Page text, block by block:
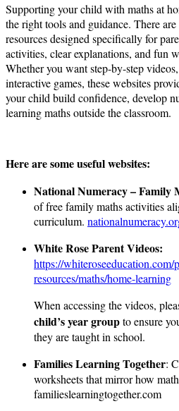
Supporting your child with maths at
the right tools and guidance. There
resources designed specifically for
activities, clear explanations, and fun
Whether you want step-by-step
interactive games, these websites
your child build confidence, develop
learning maths outside the classroom.
Here are some useful websites:
National Numeracy – Family
of free family maths activities
curriculum.
White Rose Parent Videos:
https://whiteroseeducation.com/
resources/maths/home-learning
When accessing the videos,
child’s year groupto ensure
they are taught in school.
Families Learning Together:
worksheets that mirror how
familieslearningtogether.com